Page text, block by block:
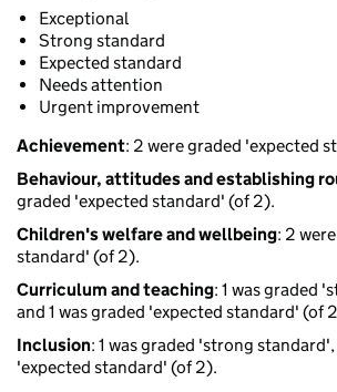
Exceptional
Strong standard
Expected standard
Needs attention
Urgent improvement
Achievement: 2 were graded 'expected
Behaviour, attitudes and establishing
graded 'expected standard' (of 2).
Children's welfare and wellbeing: 2
standard' (of 2).
Curriculum and teaching: 1 was graded
and 1 was graded 'expected standard' (of
Inclusion: 1 was graded 'strong standard',
'expected standard' (of 2).